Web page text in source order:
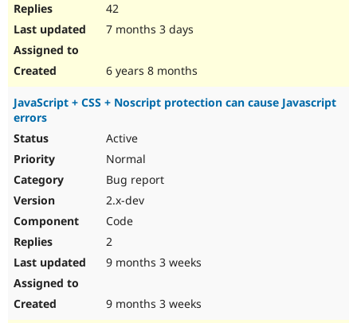
42
7 months 3 days
6 years 8 months
JavaScript + CSS + Noscript protection can cause Javascript
errors
Active
Normal
Bug report
2.x-dev
Code
2
9 months 3 weeks
9 months 3 weeks